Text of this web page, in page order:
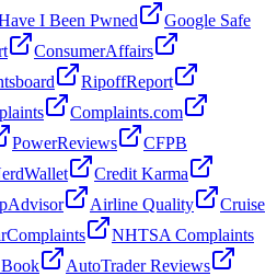
I Been Pwned
Google Safe
ConsumerAffairs
RipoffReport
Complaints.com
PowerReviews
CFPB
Credit Karma
Airline Quality
Cruise
NHTSA Complaints
AutoTrader Reviews